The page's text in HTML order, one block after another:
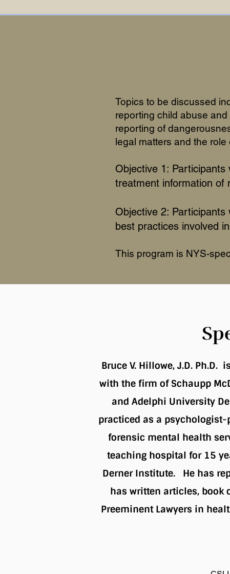
Topics to be discussed
reporting child abuse
reporting of
legal matters and the
Objective 1:
treatment information of
Objective 2:
best practices involved
This program is NYS-
Bruce V. Hillowe, J.D.
with the firm of Schaupp
and Adelphi University
practiced as a
forensic mental health
teaching hospital for 15
Derner Institute. He has
has written articles, book
Preeminent Lawyers in